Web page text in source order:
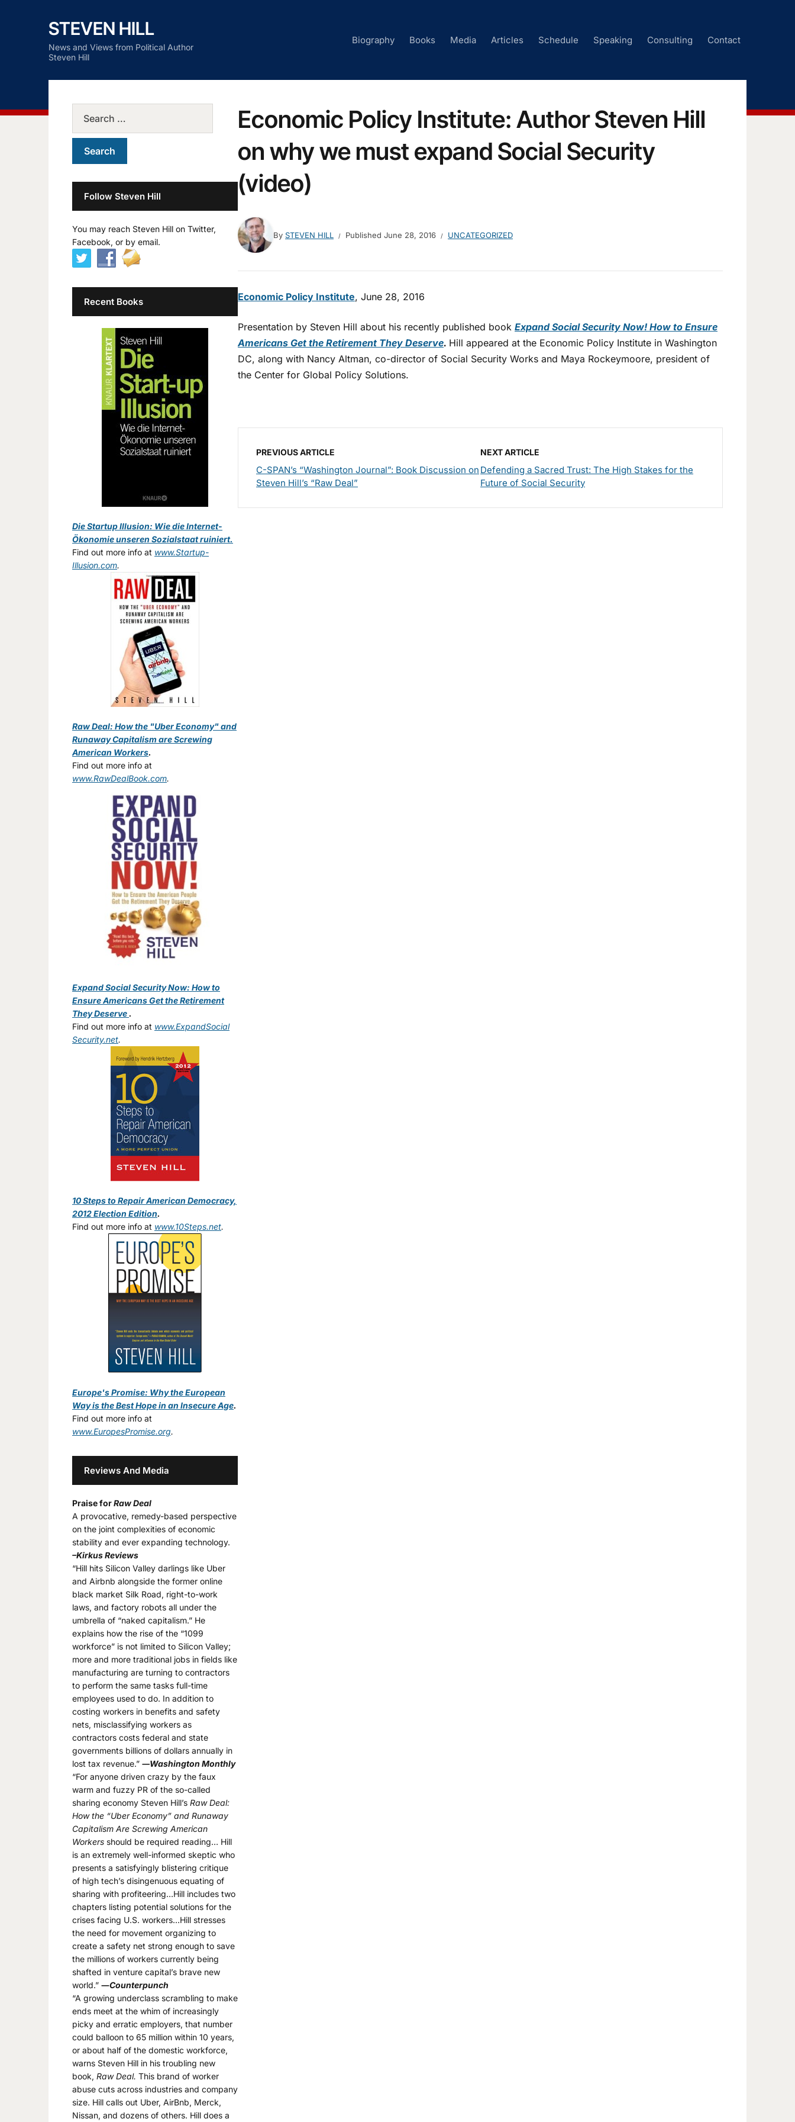
STEVEN HILL
News and Views from Political Author
Steven Hill
Biography Books Media Articles Schedule Speaking Consulting Contact
Economic Policy Institute: Author Steven Hill
on why we must expand Social Security
(video)
By STEVEN HILL Published June 28, 2016 UNCATEGORIZED
Economic Policy Institute, June 28, 2016
Presentation by Steven Hill about his recently published book Expand Social Security Now! How to Ensure
Americans Get the Retirement They Deserve. Hill appeared at the Economic Policy Institute in Washington
DC, along with Nancy Altman, co-director of Social Security Works and Maya Rockeymoore, president of
the Center for Global Policy Solutions.
PREVIOUS ARTICLE
C-SPAN’s “Washington Journal”: Book Discussion on
Steven Hill’s “Raw Deal”
NEXT ARTICLE
Defending a Sacred Trust: The High Stakes for the
Future of Social Security
Follow Steven Hill
You may reach Steven Hill on Twitter,
Facebook, or by email.
Recent Books
Die Startup Illusion: Wie die Internet-
Ökonomie unseren Sozialstaat ruiniert.
Find out more info at www.Startup-
Illusion.com.
Raw Deal: How the "Uber Economy" and
Runaway Capitalism are Screwing
American Workers.
Find out more info at
www.RawDealBook.com.
Expand Social Security Now: How to
Ensure Americans Get the Retirement
They Deserve.
Find out more info at www.ExpandSocial
Security.net.
10 Steps to Repair American Democracy,
2012 Election Edition.
Find out more info at www.10Steps.net.
Europe's Promise: Why the European
Way is the Best Hope in an Insecure Age.
Find out more info at
www.EuropesPromise.org.
Reviews And Media
Praise forRaw Deal
A provocative, remedy-based perspective
on the joint complexities of economic
stability and ever expanding technology.
–Kirkus Reviews
“Hill hits Silicon Valley darlings like Uber
and Airbnb alongside the former online
black market Silk Road, right-to-work
laws, and factory robots all under the
umbrella of “naked capitalism.” He
explains how the rise of the “1099
workforce” is not limited to Silicon Valley;
more and more traditional jobs in fields like
manufacturing are turning to contractors
to perform the same tasks full-time
employees used to do. In addition to
costing workers in benefits and safety
nets, misclassifying workers as
contractors costs federal and state
governments billions of dollars annually in
lost tax revenue.” ―Washington Monthly
“For anyone driven crazy by the faux
warm and fuzzy PR of the so-called
sharing economy Steven Hill’s Raw Deal:
How the “Uber Economy” and Runaway
Capitalism Are Screwing American
Workers should be required reading… Hill
is an extremely well-informed skeptic who
presents a satisfyingly blistering critique
of high tech’s disingenuous equating of
sharing with profiteering…Hill includes two
chapters listing potential solutions for the
crises facing U.S. workers…Hill stresses
the need for movement organizing to
create a safety net strong enough to save
the millions of workers currently being
shafted in venture capital’s brave new
world.” ―Counterpunch
“A growing underclass scrambling to make
ends meet at the whim of increasingly
picky and erratic employers, that number
could balloon to 65 million within 10 years,
or about half of the domestic workforce,
warns Steven Hill in his troubling new
book, Raw Deal. This brand of worker
abuse cuts across industries and company
size. Hill calls out Uber, AirBnb, Merck,
Nissan, and dozens of others. Hill does a